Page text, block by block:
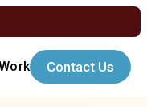
Contact Us